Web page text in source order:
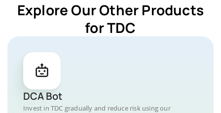
Explore Our Other Products
for TDC
DCA Bot
Invest in TDC gradually and reduce risk using our